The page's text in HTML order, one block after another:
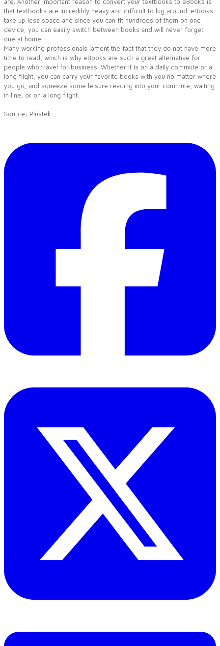
that textbooks are incredibly heavy and difficult to lug around. eBooks
take up less space and since you can fit hundreds of them on one
device, you can easily switch between books and will never forget
one at home.
Many working professionals lament the fact that they do not have more
time to read, which is why eBooks are such a great alternative for
people who travel for business. Whether it is on a daily commute or a
long flight, you can carry your favorite books with you no matter where
you go, and squeeze some leisure reading into your commute, waiting
in line, or on a long flight.
​Source: Plustek